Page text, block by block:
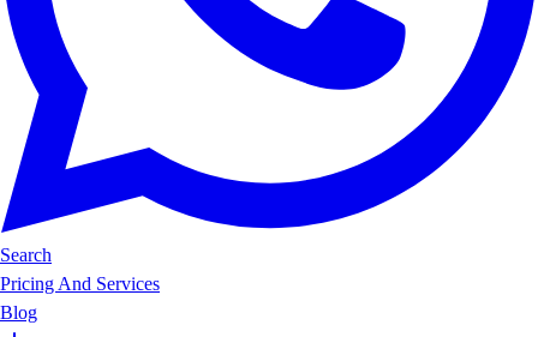
Search
Pricing And Services
Blog